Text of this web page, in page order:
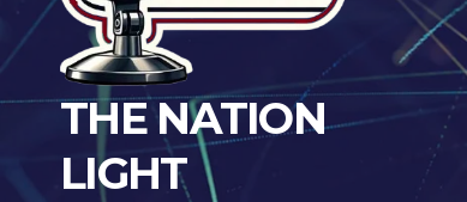
THE NATION
LIGHT